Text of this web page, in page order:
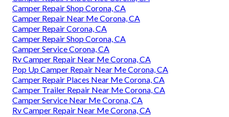
Camper Repair Shop Corona, CA
Camper Repair Near Me Corona, CA
Camper Repair Corona, CA
Camper Repair Shop Corona, CA
Camper Service Corona, CA
Rv Camper Repair Near Me Corona, CA
Pop Up Camper Repair Near Me Corona, CA
Camper Repair Places Near Me Corona, CA
Camper Trailer Repair Near Me Corona, CA
Camper Service Near Me Corona, CA
Rv Camper Repair Near Me Corona, CA